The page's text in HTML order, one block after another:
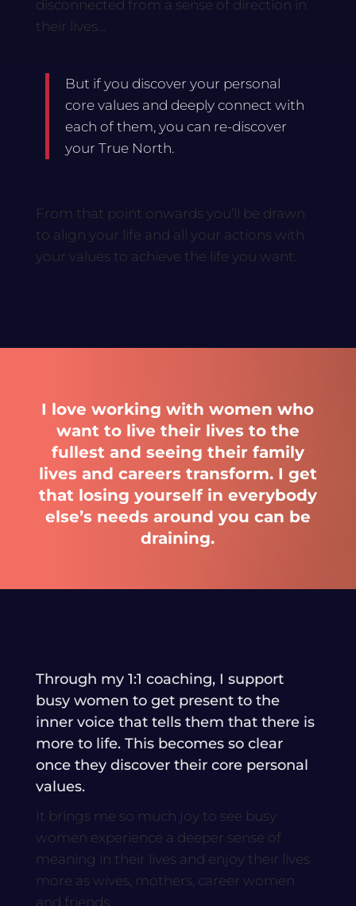
disconnected from a sense of direction in
their lives…
But if you discover your personal
core values and deeply connect with
each of them, you can re-discover
your True North.
From that point onwards you’ll be drawn
to align your life and all your actions with
your values to achieve the life you want.
I love working with women who
want to live their lives to the
fullest and seeing their family
lives and careers transform. I get
that losing yourself in everybody
else’s needs around you can be
draining.
Through my 1:1 coaching, I support
busy women to get present to the
inner voice that tells them that there is
more to life. This becomes so clear
once they discover their core personal
values.
It brings me so much joy to see busy
women experience a deeper sense of
meaning in their lives and enjoy their lives
more as wives, mothers, career women
and friends.